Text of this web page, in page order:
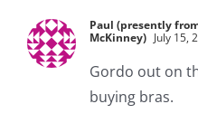
Paul (presently
McKinney) July 15,
Gordo out on
buying bras.